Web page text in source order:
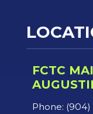
FCTC
Phone: (904)